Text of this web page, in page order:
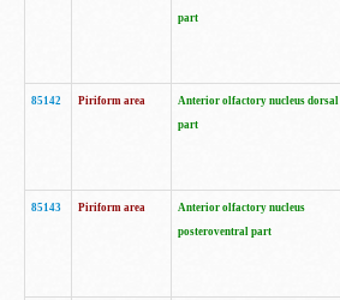
part
85142 Piriform area
Anterior olfactory nucleus dorsal
part
85143 Piriform area
Anterior olfactory nucleus
posteroventral part